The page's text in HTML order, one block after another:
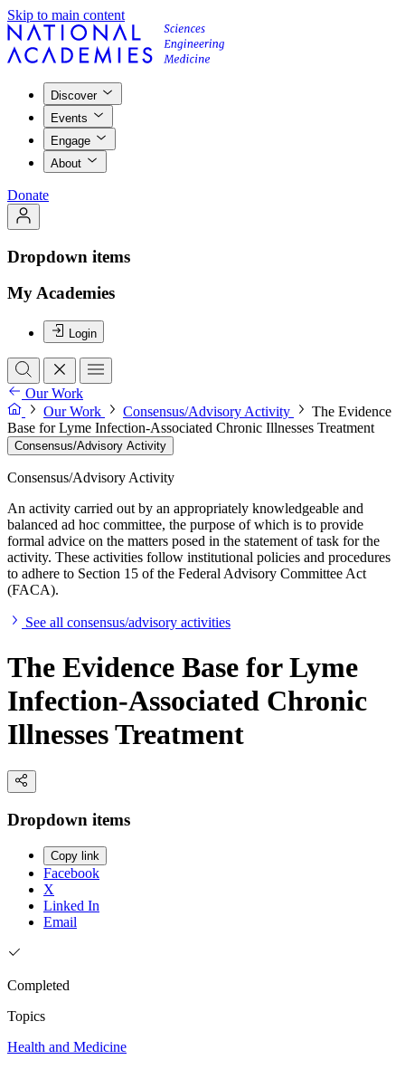
Skip to main content
Discover
Events
Engage
About
Donate
Dropdown items
My Academies
Login
Our Work
Our Work
Consensus/Advisory Activity
The Evidence
Base for Lyme Infection-Associated Chronic Illnesses Treatment
Consensus/Advisory Activity
Consensus/Advisory Activity
An activity carried out by an appropriately knowledgeable and
balanced ad hoc committee, the purpose of which is to provide
formal advice on the matters posed in the statement of task for the
activity. These activities follow institutional policies and procedures
to adhere to Section 15 of the Federal Advisory Committee Act
(FACA).
See all consensus/advisory activities
The Evidence Base for Lyme
Infection-Associated Chronic
Illnesses Treatment
Dropdown items
Copy link
Facebook
X
Linked In
Email
Completed
Topics
Health and Medicine